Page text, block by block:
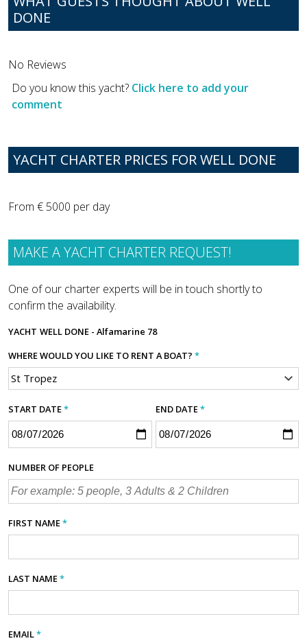
DONE
No Reviews
Do you know this yacht? Click here to add your
comment
YACHT CHARTER PRICES FOR WELL DONE
From € 5000 per day
MAKE A YACHT CHARTER REQUEST!
One of our charter experts will be in touch shortly to
confirm the availability.
YACHT WELL DONE - Alfamarine 78
WHERE WOULD YOU LIKE TO RENT A BOAT? *
START DATE* END DATE*
NUMBER OF PEOPLE
FIRST NAME*
LAST NAME*
EMAIL*